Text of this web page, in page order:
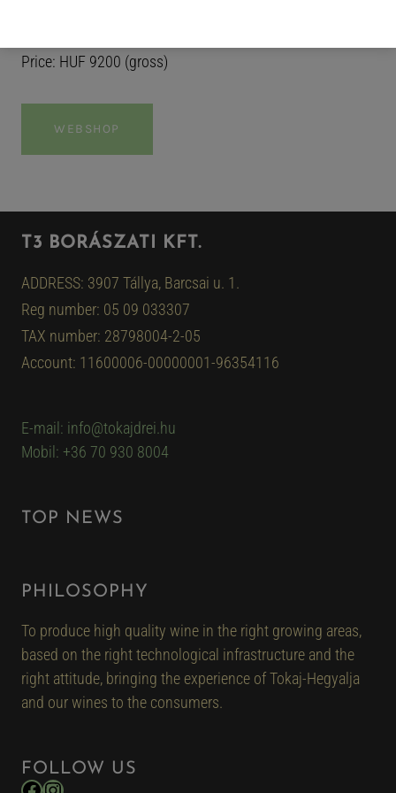
Price: HUF 9200 (gross)
WEBSHOP
T3 BORÁSZATI KFT.
ADDRESS: 3907 Tállya, Barcsai u. 1.
Reg number: 05 09 033307
TAX number: 28798004-2-05
Account: 11600006-00000001-96354116
E-mail: info@tokajdrei.hu
Mobil: +36 70 930 8004
TOP NEWS
PHILOSOPHY
To produce high quality wine in the right growing areas,
based on the right technological infrastructure and the
right attitude, bringing the experience of Tokaj-Hegyalja
and our wines to the consumers.
FOLLOW US